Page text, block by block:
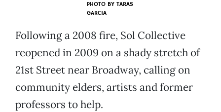
PHOTO BY TARAS
GARCIA
Following a 2008 fire, Sol Collective
reopened in 2009 on a shady stretch of
21st Street near Broadway, calling on
community elders, artists and former
professors to help.